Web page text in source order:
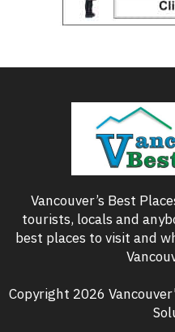
Vancouver’s Best
tourists, locals and
best places to visit and
Copyright 2026